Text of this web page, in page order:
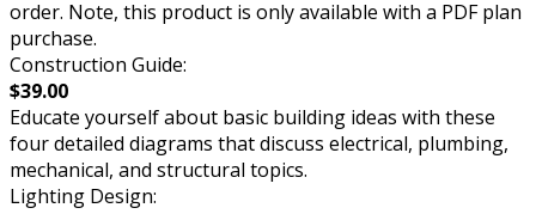
order. Note, this product is only available with a PDF plan
purchase.
Construction Guide:
$39.00
Educate yourself about basic building ideas with these
four detailed diagrams that discuss electrical, plumbing,
mechanical, and structural topics.
Lighting Design: